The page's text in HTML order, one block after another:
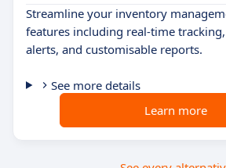
Streamline your inventory
features including real-time
alerts, and customisable reports.
See more details
Learn more